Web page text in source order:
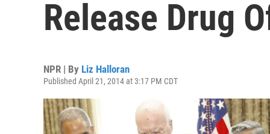
Release Drug
NPR | By Liz Halloran
Published April 21, 2014 at 3:17 PM CDT